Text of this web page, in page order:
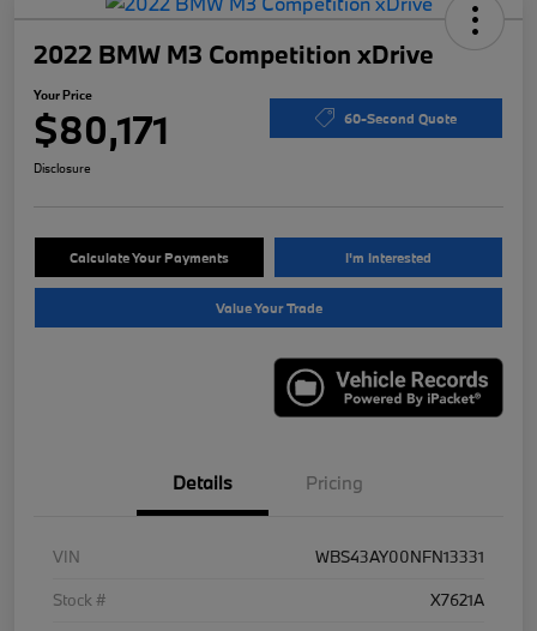
2022 BMW M3 Competition xDrive
Your Price
$80,171 60-Second Quote
Disclosure
Calculate Your Payments I'm Interested
Value Your Trade
Details Pricing
VIN
WBS43AY00NFN13331
Stock #
X7621A